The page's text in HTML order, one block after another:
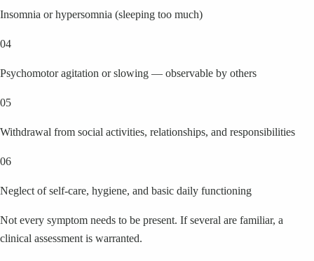
Insomnia or hypersomnia (sleeping too much)
04
Psychomotor agitation or slowing — observable by others
05
Withdrawal from social activities, relationships, and responsibilities
06
Neglect of self-care, hygiene, and basic daily functioning
Not every symptom needs to be present. If several are familiar, a
clinical assessment is warranted.